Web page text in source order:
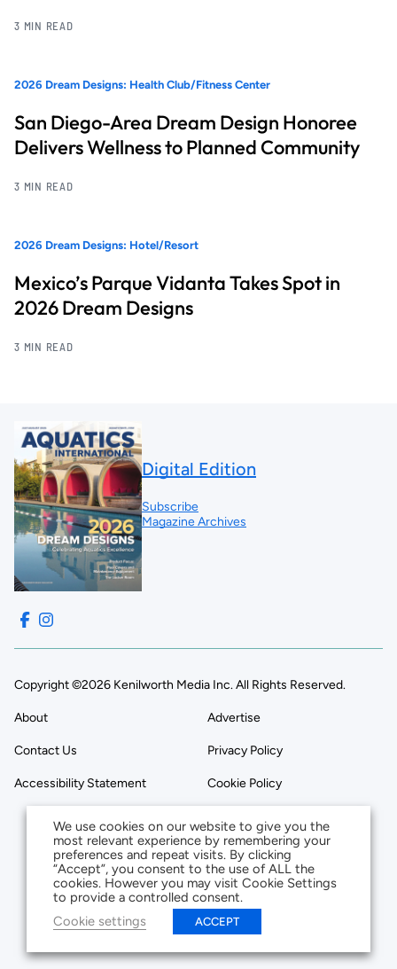
3 MIN READ
2026 Dream Designs: Health Club/Fitness Center
San Diego-Area Dream Design Honoree
Delivers Wellness to Planned Community
3 MIN READ
2026 Dream Designs: Hotel/Resort
Mexico’s Parque Vidanta Takes Spot in
2026 Dream Designs
3 MIN READ
Digital Edition
Subscribe
Magazine Archives
Copyright ©2026 Kenilworth Media Inc. All Rights Reserved.
About Advertise
Contact Us Privacy Policy
Accessibility Statement Cookie Policy
We use cookies on our website to give you the
most relevant experience by remembering your
preferences and repeat visits. By clicking
“Accept”, you consent to the use of ALL the
cookies. However you may visit Cookie Settings
to provide a controlled consent.
Cookie settings
ACCEPT